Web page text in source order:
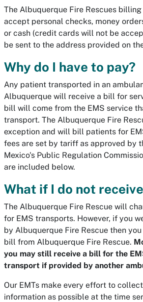
The Albuquerque Fire Rescues
accept personal checks, money
or cash (credit cards will not be
be sent to the address provided on
Why do I have to pay?
Any patient transported in an
Albuquerque will receive a bill for
bill will come from the EMS service
transport. The Albuquerque Fire
exception and will bill patients for
fees are set by tariff as approved by
Mexico's Public Regulation
are included below.
What if I do not
The Albuquerque Fire Rescue will
for EMS transports. However, if you
by Albuquerque Fire Rescue then
bill from Albuquerque Fire Rescue.
you may still receive a bill for the
transport if provided by another
Our EMTs make every effort to
information as possible at the time